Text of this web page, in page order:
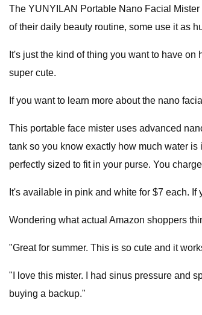
The YUNYILAN Portable Nano Facial
of their daily beauty routine, some use it as
It's just the kind of thing you want to have
super cute.
If you want to learn more about the nano
This portable face mister uses advanced
tank so you know exactly how much water
perfectly sized to fit in your purse. You
It's available in pink and white for $7 each.
Wondering what actual Amazon shoppers
"Great for summer. This is so cute and it
"I love this mister. I had sinus pressure and
buying a backup."